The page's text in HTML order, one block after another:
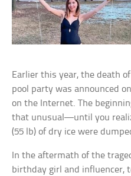
Earlier this year, the death
pool party was announced
on the Internet. The
that unusual—until you
(55 lb) of dry ice were
In the aftermath of the
birthday girl and influencer,